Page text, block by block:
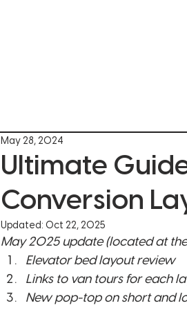
Ultimate
Conversion
May 28, 2024
Updated: Oct 22, 2025
May 2025 update (located at
Elevator bed layout review
Links to van tours for each
New pop-top on short and